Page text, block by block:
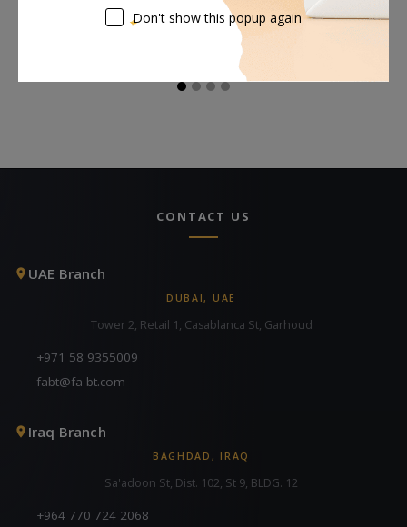
Request Now Request Now
CONTACT US
UAE Branch
DUBAI, UAE
Tower 2, Retail 1, Casablanca St, Garhoud
+971 58 9355009
fabt@fa-bt.com
Iraq Branch
BAGHDAD, IRAQ
Sa'adoon St, Dist. 102, St 9, BLDG. 12
+964 770 724 2068
Don't show this popup again